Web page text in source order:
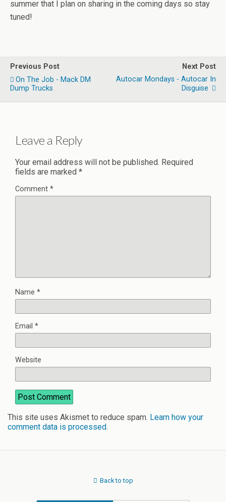
summer that I plan on sharing in the coming days so stay
tuned!
Previous Post
On The Job - Mack DM
Dump Trucks
Next Post
Autocar Mondays - Autocar In
Disguise
Leave a Reply
Your email address will not be published. Required
fields are marked *
Comment *
Name *
Email *
Website
This site uses Akismet to reduce spam. Learn how your
comment data is processed.
Back to top